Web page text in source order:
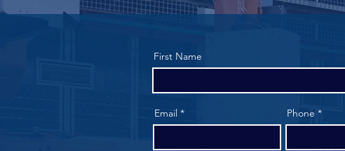
First Name
Email Phone